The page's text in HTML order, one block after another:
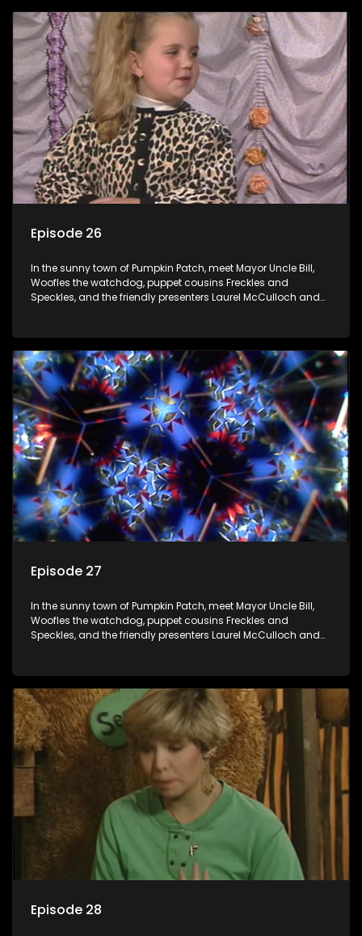
Episode 26
In the sunny town of Pumpkin Patch, meet Mayor Uncle Bill,
Woofles the watchdog, puppet cousins Freckles and
Speckles, and the friendly presenters Laurel McCulloch and
Episode 27
In the sunny town of Pumpkin Patch, meet Mayor Uncle Bill,
Woofles the watchdog, puppet cousins Freckles and
Speckles, and the friendly presenters Laurel McCulloch and
Episode 28